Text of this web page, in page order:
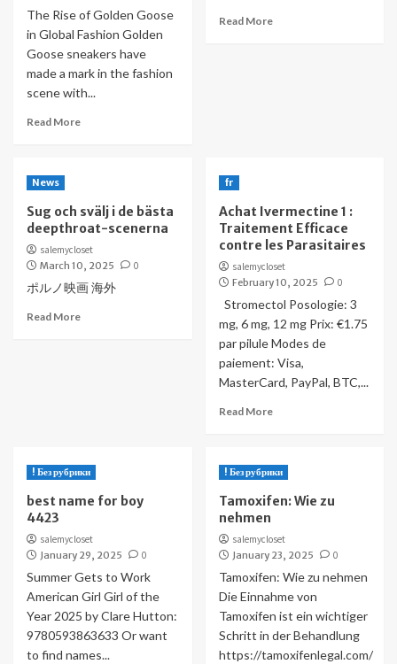
The Rise of Golden Goose
in Global Fashion Golden
Goose sneakers have
made a mark in the fashion
scene with...
Read More
Read More
News
Sug och svälj i de bästa
deepthroat-scenerna
salemycloset
March 10, 2025
0
ポルノ映画 海外
Read More
fr
Achat Ivermectine 1 :
Traitement Efficace
contre les Parasitaires
salemycloset
February 10, 2025
0
Stromectol Posologie: 3
mg, 6 mg, 12 mg Prix: €1.75
par pilule Modes de
paiement: Visa,
MasterCard, PayPal, BTC,...
Read More
! Без рубрики
best name for boy
4423
salemycloset
January 29, 2025
0
Summer Gets to Work
American Girl Girl of the
Year 2025 by Clare Hutton:
9780593863633 Or want
to find names...
! Без рубрики
Tamoxifen: Wie zu
nehmen
salemycloset
January 23, 2025
0
Tamoxifen: Wie zu nehmen
Die Einnahme von
Tamoxifen ist ein wichtiger
Schritt in der Behandlung
https://tamoxifenlegal.com/